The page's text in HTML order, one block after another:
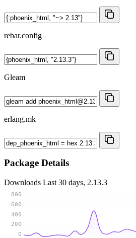
rebar.config
Gleam
erlang.mk
Package Details
Downloads Last 30 days, 2.13.3
0
200
400
600
800